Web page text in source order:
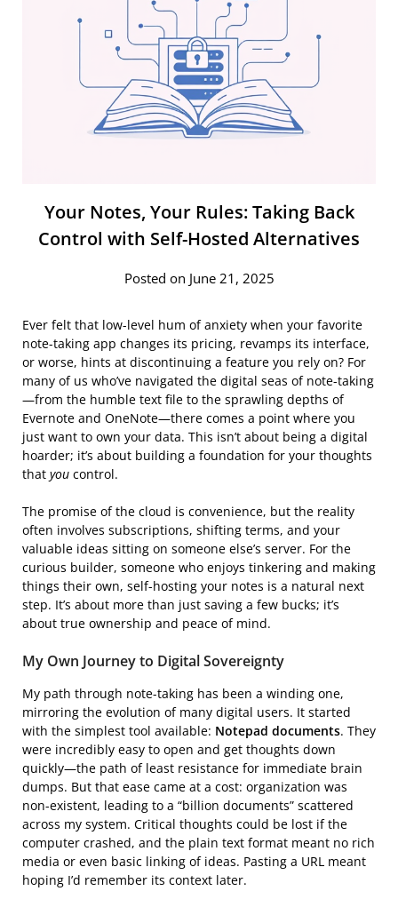
Your Notes, Your Rules: Taking Back
Control with Self-Hosted Alternatives
Posted on June 21, 2025
Ever felt that low-level hum of anxiety when your favorite
note-taking app changes its pricing, revamps its interface,
or worse, hints at discontinuing a feature you rely on? For
many of us who’ve navigated the digital seas of note-taking
—from the humble text file to the sprawling depths of
Evernote and OneNote—there comes a point where you
just want to own your data. This isn’t about being a digital
hoarder; it’s about building a foundation for your thoughts
that you control.
The promise of the cloud is convenience, but the reality
often involves subscriptions, shifting terms, and your
valuable ideas sitting on someone else’s server. For the
curious builder, someone who enjoys tinkering and making
things their own, self-hosting your notes is a natural next
step. It’s about more than just saving a few bucks; it’s
about true ownership and peace of mind.
My Own Journey to Digital Sovereignty
My path through note-taking has been a winding one,
mirroring the evolution of many digital users. It started
with the simplest tool available: Notepad documents. They
were incredibly easy to open and get thoughts down
quickly—the path of least resistance for immediate brain
dumps. But that ease came at a cost: organization was
non-existent, leading to a “billion documents” scattered
across my system. Critical thoughts could be lost if the
computer crashed, and the plain text format meant no rich
media or even basic linking of ideas. Pasting a URL meant
hoping I’d remember its context later.